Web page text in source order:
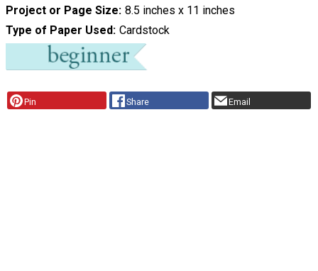
Project or Page Size 8.5 inches x 11 inches
Type of Paper Used Cardstock
Pin Share Email